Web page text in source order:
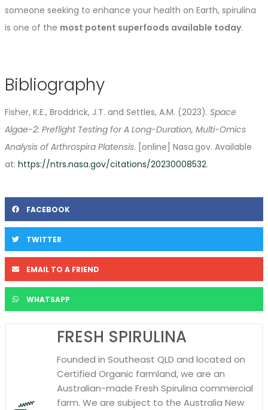
someone seeking to enhance your health on Earth, spirulina
is one of the most potent superfoods available today.
Bibliography
Fisher, K.E., Broddrick, J.T. and Settles, A.M. (2023). Space
Algae-2: Preflight Testing for A Long-Duration, Multi-Omics
Analysis of Arthrospira Platensis. [online] Nasa.gov. Available
at: https://ntrs.nasa.gov/citations/20230008532.
FACEBOOK
TWITTER
EMAIL TO A FRIEND
WHATSAPP
FRESH SPIRULINA
Founded in Southeast QLD and located on
Certified Organic farmland, we are an
Australian-made Fresh Spirulina commercial
farm. We are subject to the Australia New